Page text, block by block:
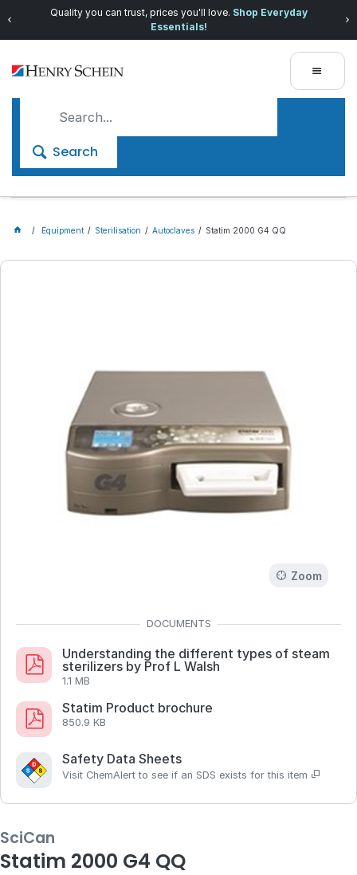
Quality you can trust, prices you'll love. Shop Everyday
Essentials!
Search
Equipment Sterilisation Autoclaves Statim 2000 G4 QQ
Zoom
Understanding the different types of steam
sterilizers by Prof L Walsh
1.1 MB
Statim Product brochure
850.9 KB
Safety Data Sheets
Visit ChemAlert to see if an SDS exists for this item
SciCan
Statim 2000 G4 QQ